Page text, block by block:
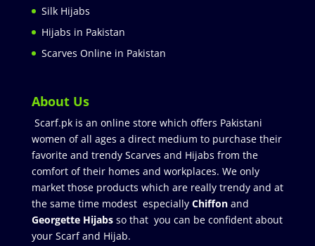
Silk Hijabs
Hijabs in Pakistan
Scarves Online in Pakistan
About Us
Scarf.pk is an online store which offers Pakistani
women of all ages a direct medium to purchase their
favorite and trendy Scarves and Hijabs from the
comfort of their homes and workplaces. We only
market those products which are really trendy and at
the same time modest especially Chiffonand
Georgette Hijabsso that you can be confident about
your Scarf and Hijab.